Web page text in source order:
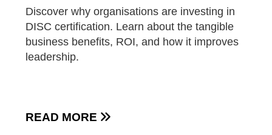
Discover why organisations are investing in
DISC certification. Learn about the tangible
business benefits, ROI, and how it improves
leadership.
READ MORE 